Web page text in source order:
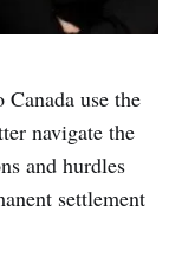
use the
navigate the
and hurdles
settlement